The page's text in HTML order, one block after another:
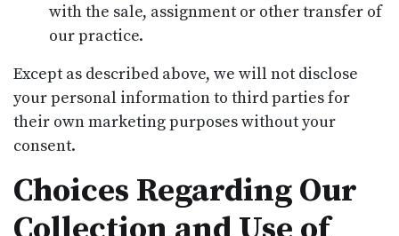
with the sale, assignment or other transfer of
our practice.
Except as described above, we will not disclose
your personal information to third parties for
their own marketing purposes without your
consent.
Choices Regarding Our